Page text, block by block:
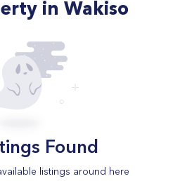
in Wakiso
Found
listings around here